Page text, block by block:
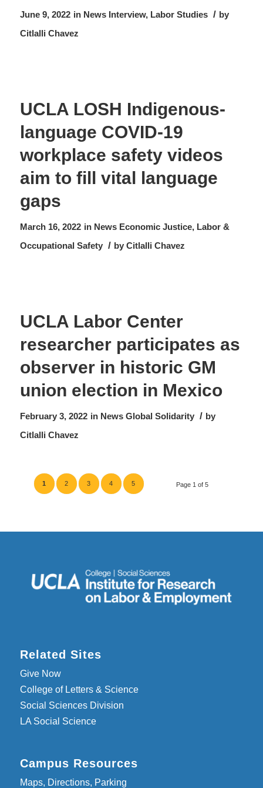
June 9, 2022 in News Interview, Labor Studies / by
Citlalli Chavez
UCLA LOSH Indigenous-
language COVID-19
workplace safety videos
aim to fill vital language
gaps
March 16, 2022 in News Economic Justice, Labor &
Occupational Safety / by Citlalli Chavez
UCLA Labor Center
researcher participates as
observer in historic GM
union election in Mexico
February 3, 2022 in News Global Solidarity / by
Citlalli Chavez
Page 1 of 5
1 2 3 4 5
Related Sites
Give Now
College of Letters & Science
Social Sciences Division
LA Social Science
Campus Resources
Maps, Directions, Parking